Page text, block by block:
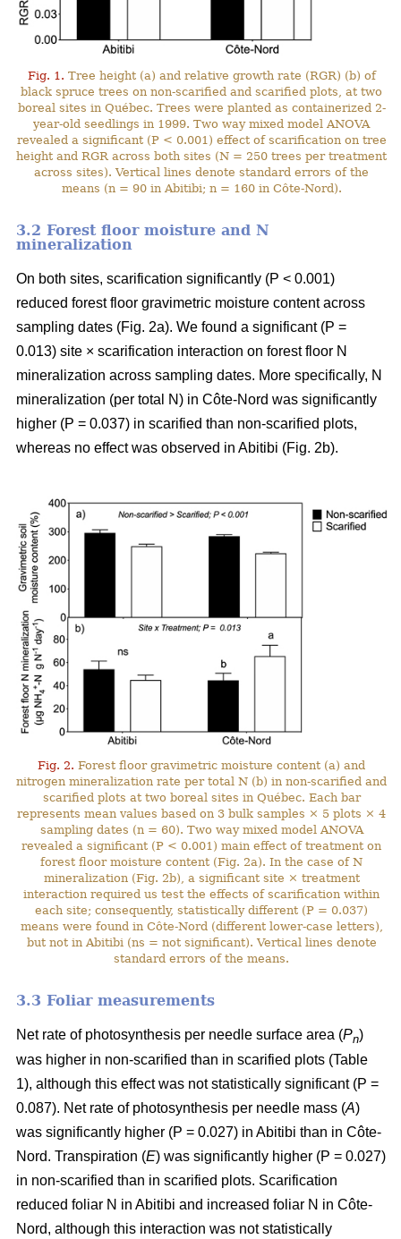
Fig. 1. Tree height (a) and relative growth rate (RGR) (b) of
black spruce trees on non-scarified and scarified plots, at two
boreal sites in Québec. Trees were planted as containerized 2-
year-old seedlings in 1999. Two way mixed model ANOVA
revealed a significant (P < 0.001) effect of scarification on tree
height and RGR across both sites (N = 250 trees per treatment
across sites). Vertical lines denote standard errors of the
means (n = 90 in Abitibi; n = 160 in Côte-Nord).
3.2 Forest floor moisture and N
mineralization
On both sites, scarification significantly (P < 0.001)
reduced forest floor gravimetric moisture content across
sampling dates (Fig. 2a). We found a significant (P =
0.013) site × scarification interaction on forest floor N
mineralization across sampling dates. More specifically, N
mineralization (per total N) in Côte-Nord was significantly
higher (P = 0.037) in scarified than non-scarified plots,
whereas no effect was observed in Abitibi (Fig. 2b).
Fig. 2. Forest floor gravimetric moisture content (a) and
nitrogen mineralization rate per total N (b) in non-scarified and
scarified plots at two boreal sites in Québec. Each bar
represents mean values based on 3 bulk samples × 5 plots × 4
sampling dates (n = 60). Two way mixed model ANOVA
revealed a significant (P < 0.001) main effect of treatment on
forest floor moisture content (Fig. 2a). In the case of N
mineralization (Fig. 2b), a significant site × treatment
interaction required us test the effects of scarification within
each site; consequently, statistically different (P = 0.037)
means were found in Côte-Nord (different lower-case letters),
but not in Abitibi (ns = not significant). Vertical lines denote
standard errors of the means.
3.3 Foliar measurements
Net rate of photosynthesis per needle surface area (Pn)
was higher in non-scarified than in scarified plots (Table
1), although this effect was not statistically significant (P =
0.087). Net rate of photosynthesis per needle mass (A)
was significantly higher (P = 0.027) in Abitibi than in Côte-
Nord. Transpiration (E) was significantly higher (P = 0.027)
in non-scarified than in scarified plots. Scarification
reduced foliar N in Abitibi and increased foliar N in Côte-
Nord, although this interaction was not statistically